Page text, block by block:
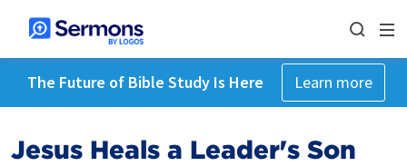
The Future of Bible Study Is Here Learn more
Jesus Heals a Leader's Son